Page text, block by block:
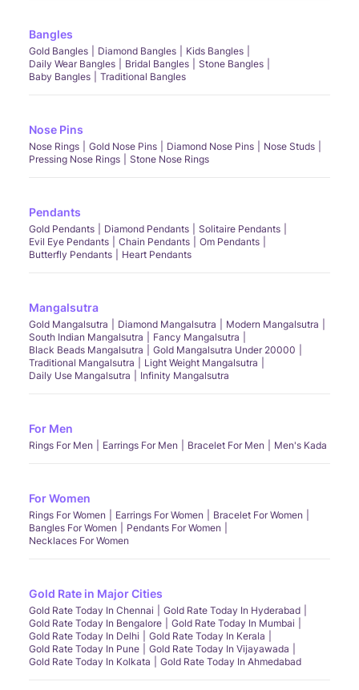
Bangles
Gold Bangles Diamond Bangles
Kids Bangles
Daily Wear Bangles
Bridal Bangles
Stone Bangles
Baby Bangles
Traditional Bangles
Nose Pins
Nose Rings Gold Nose Pins Diamond Nose Pins
Nose Studs
Pressing Nose Rings
Stone Nose Rings
Pendants
Gold Pendants Diamond Pendants
Solitaire Pendants
Evil Eye Pendants
Chain Pendants
Om Pendants
Butterfly Pendants
Heart Pendants
Mangalsutra
Gold Mangalsutra Diamond Mangalsutra
Modern Mangalsutra
South Indian Mangalsutra
Fancy Mangalsutra
Black Beads Mangalsutra
Gold Mangalsutra Under 20000
Traditional Mangalsutra
Light Weight Mangalsutra
Daily Use Mangalsutra
Infinity Mangalsutra
For Men
Rings For Men Earrings For Men Bracelet For Men Men's Kada
For Women
Rings For Women Earrings For Women
Bracelet For Women
Bangles For Women
Pendants For Women
Necklaces For Women
Gold Rate in Major Cities
Gold Rate Today In Chennai
Gold Rate Today In Hyderabad
Gold Rate Today In Bengalore
Gold Rate Today In Mumbai
Gold Rate Today In Delhi
Gold Rate Today In Kerala
Gold Rate Today In Pune
Gold Rate Today In Vijayawada
Gold Rate Today In Kolkata
Gold Rate Today In Ahmedabad